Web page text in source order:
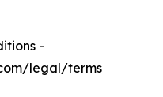
-
legal/terms